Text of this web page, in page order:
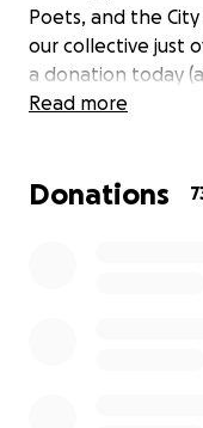
Poets, and the
our collective just
a donation today
next season.
experimental
Read more
Donations